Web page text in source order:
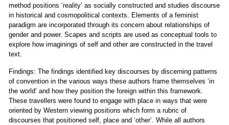
method positions ‘reality’ as socially constructed and studies discourse
in historical and cosmopolitical contexts. Elements of a feminist
paradigm are incorporated through its concern about relationships of
gender and power. Scapes and scripts are used as conceptual tools to
explore how imaginings of self and other are constructed in the travel
text.
Findings: The findings identified key discourses by discerning patterns
of convention in the various ways these authors frame themselves ‘in
the world’ and how they position the foreign within this framework.
These travellers were found to engage with place in ways that were
oriented by Western viewing positions which form a rubric of
discourses that positioned self, place and ‘other’. While all authors